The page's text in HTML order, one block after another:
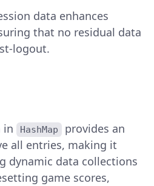
data enhances
that no residual data
logout.
in HashMap
provides an
all entries, making it
dynamic data collections
game scores,